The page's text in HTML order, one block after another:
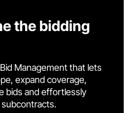
the bidding
Management that lets
expand coverage,
bids and effortlessly